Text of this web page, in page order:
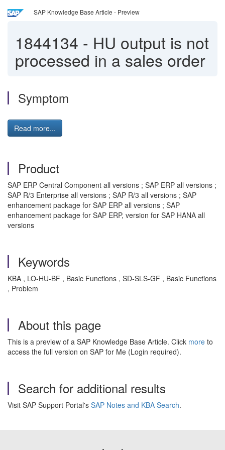
SAP Knowledge Base Article - Preview
1844134 - HU output is not
processed in a sales order
Symptom
Read more...
Product
SAP ERP Central Component all versions ; SAP ERP all versions ;
SAP R/3 Enterprise all versions ; SAP R/3 all versions ; SAP
enhancement package for SAP ERP all versions ; SAP
enhancement package for SAP ERP, version for SAP HANA all
versions
Keywords
KBA , LO-HU-BF , Basic Functions , SD-SLS-GF , Basic Functions
, Problem
About this page
This is a preview of a SAP Knowledge Base Article. Click more to
access the full version on SAP for Me (Login required).
Search for additional results
Visit SAP Support Portal's SAP Notes and KBA Search.